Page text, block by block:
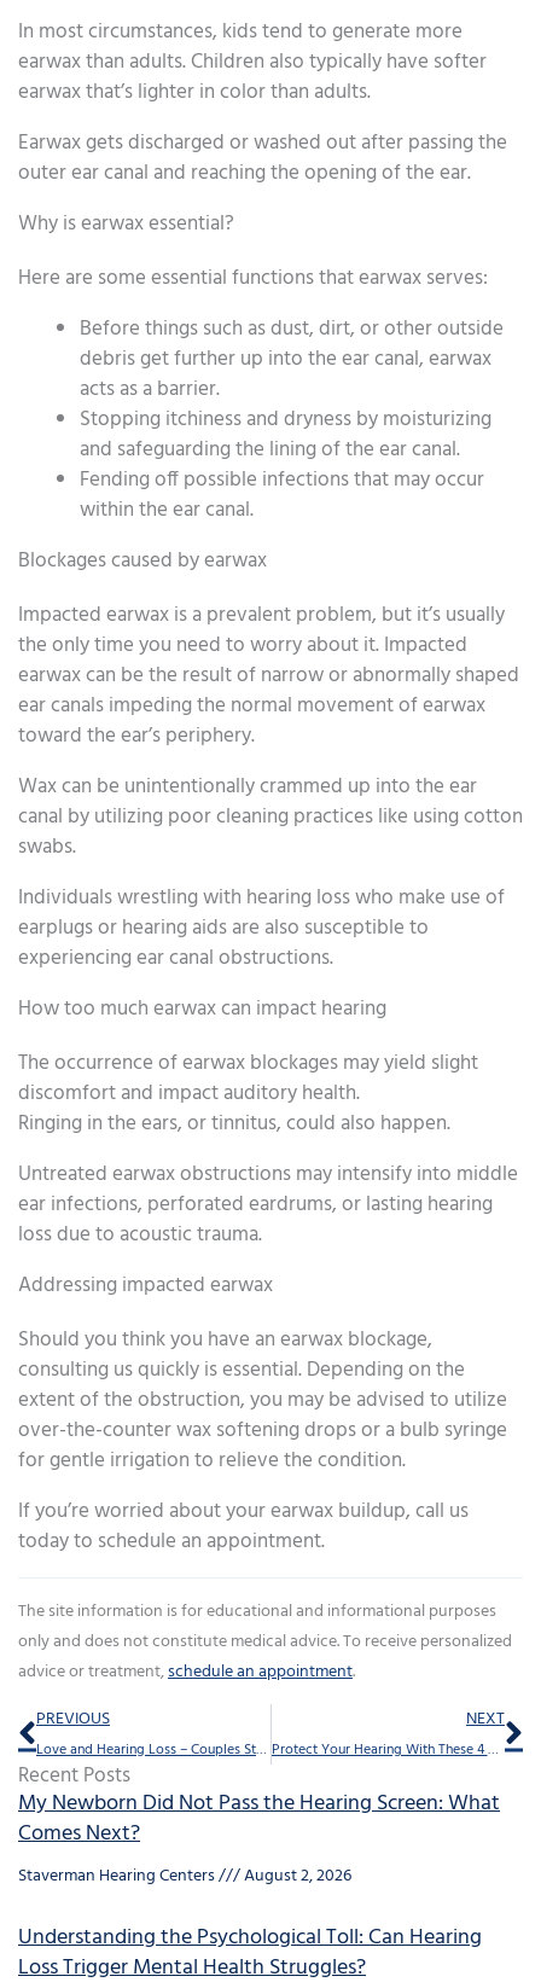
In most circumstances, kids tend to generate more
earwax than adults. Children also typically have softer
earwax that’s lighter in color than adults.
Earwax gets discharged or washed out after passing the
outer ear canal and reaching the opening of the ear.
Why is earwax essential?
Here are some essential functions that earwax serves:
Before things such as dust, dirt, or other outside
debris get further up into the ear canal, earwax
acts as a barrier.
Stopping itchiness and dryness by moisturizing
and safeguarding the lining of the ear canal.
Fending off possible infections that may occur
within the ear canal.
Blockages caused by earwax
Impacted earwax is a prevalent problem, but it’s usually
the only time you need to worry about it. Impacted
earwax can be the result of narrow or abnormally shaped
ear canals impeding the normal movement of earwax
toward the ear’s periphery.
Wax can be unintentionally crammed up into the ear
canal by utilizing poor cleaning practices like using cotton
swabs.
Individuals wrestling with hearing loss who make use of
earplugs or hearing aids are also susceptible to
experiencing ear canal obstructions.
How too much earwax can impact hearing
The occurrence of earwax blockages may yield slight
discomfort and impact auditory health.
Ringing in the ears, or tinnitus, could also happen.
Untreated earwax obstructions may intensify into middle
ear infections, perforated eardrums, or lasting hearing
loss due to acoustic trauma.
Addressing impacted earwax
Should you think you have an earwax blockage,
consulting us quickly is essential. Depending on the
extent of the obstruction, you may be advised to utilize
over-the-counter wax softening drops or a bulb syringe
for gentle irrigation to relieve the condition.
If you’re worried about your earwax buildup, call us
today to schedule an appointment.
The site information is for educational and informational purposes
only and does not constitute medical advice. To receive personalized
advice or treatment,schedule an appointment.
Prev
PREVIOUS
Love and Hearing Loss – Couples Strategies for Stronger Communication
NEXT
Protect Your Hearing With These 4 Practices
Recent Posts
My Newborn Did Not Pass the Hearing Screen: What
Comes Next?
Staverman Hearing Centers August 2, 2026
Understanding the Psychological Toll: Can Hearing
Loss Trigger Mental Health Struggles?